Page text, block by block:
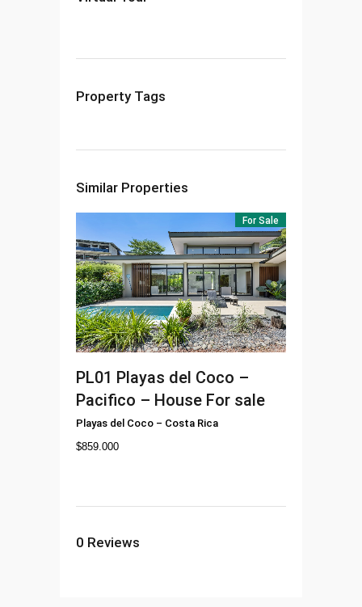
Property Tags
Similar Properties
For Sale
PL01 Playas del Coco –
Pacifico – House For sale
Playas del Coco – Costa Rica
$859.000
0 Reviews